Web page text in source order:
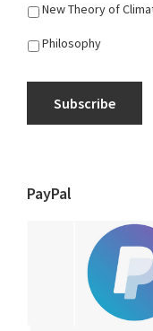
New Theory of
Philosophy
Subscribe
PayPal